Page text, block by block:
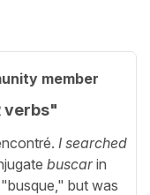
member
verbs"
I searched
buscarin
but was